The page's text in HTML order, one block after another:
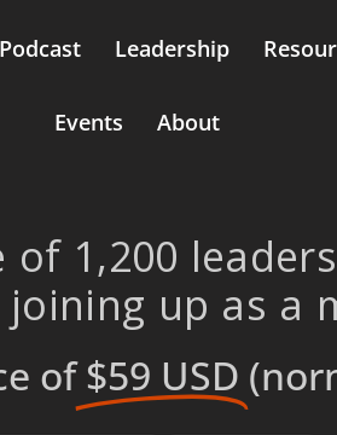
Podcast Leadership
Events About
of 1,200
joining up as a
of$59 USD